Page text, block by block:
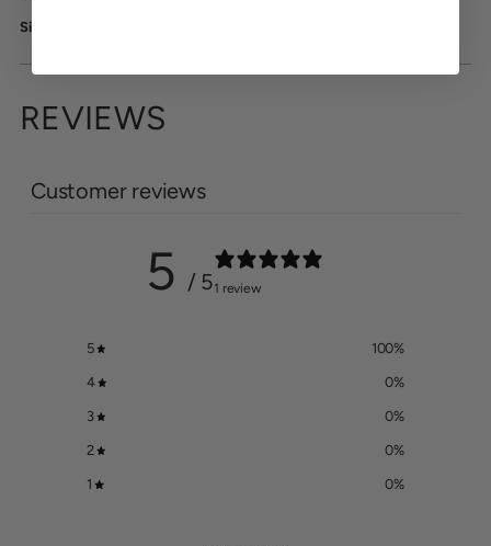
Sizing:
REVIEWS
Customer reviews
5 / 51 review
5 100%
4 0%
3 0%
2 0%
1 0%